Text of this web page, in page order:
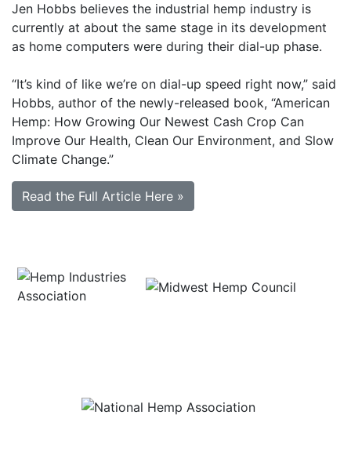
Jen Hobbs believes the industrial hemp industry is
currently at about the same stage in its development
as home computers were during their dial-up phase.
“It’s kind of like we’re on dial-up speed right now,” said
Hobbs, author of the newly-released book, “American
Hemp: How Growing Our Newest Cash Crop Can
Improve Our Health, Clean Our Environment, and Slow
Climate Change.”
Read the Full Article Here »